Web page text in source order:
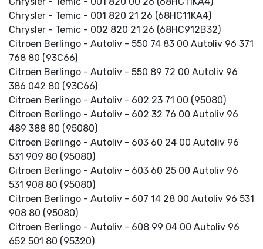
Chrysler - Temic - 001 820 21 26 (68HC11KA4)
Chrysler - Temic - 002 820 21 26 (68HC912B32)
Citroen Berlingo - Autoliv - 550 74 83 00 Autoliv 96 371
768 80 (93C66)
Citroen Berlingo - Autoliv - 550 89 72 00 Autoliv 96
386 042 80 (93C66)
Citroen Berlingo - Autoliv - 602 23 71 00 (95080)
Citroen Berlingo - Autoliv - 602 32 76 00 Autoliv 96
489 388 80 (95080)
Citroen Berlingo - Autoliv - 603 60 24 00 Autoliv 96
531 909 80 (95080)
Citroen Berlingo - Autoliv - 603 60 25 00 Autoliv 96
531 908 80 (95080)
Citroen Berlingo - Autoliv - 607 14 28 00 Autoliv 96 531
908 80 (95080)
Citroen Berlingo - Autoliv - 608 99 04 00 Autoliv 96
652 501 80 (95320)